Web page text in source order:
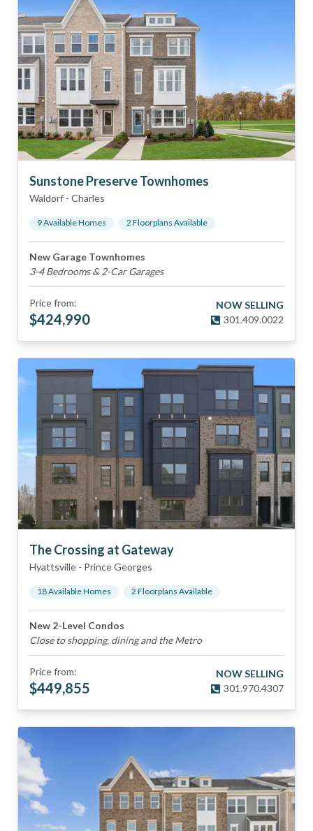
Sunstone Preserve Townhomes
Waldorf - Charles
9Available Homes 2 Floorplans Available
New Garage Townhomes
3-4 Bedrooms & 2-Car Garages
Price from:
$424,990
NOW SELLING
301.409.0022
The Crossing at Gateway
Hyattsville - Prince Georges
18Available Homes 2 Floorplans Available
New 2-Level Condos
Close to shopping, dining and the Metro
Price from:
$449,855
NOW SELLING
301.970.4307